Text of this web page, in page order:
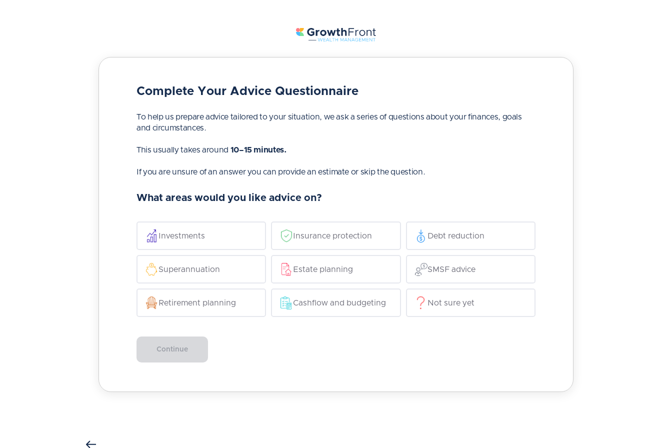
Complete Your Advice Questionnaire
To help us prepare advice tailored to your situation, we ask a series of questions about your finances, goals
and circumstances.
This usually takes around 10–15 minutes.
If you are unsure of an answer you can provide an estimate or skip the question.
What areas would you like advice on?
Investments Insurance protection Debt reduction
Superannuation Estate planning SMSF advice
Retirement planning Cashflow and budgeting Not sure yet
Continue